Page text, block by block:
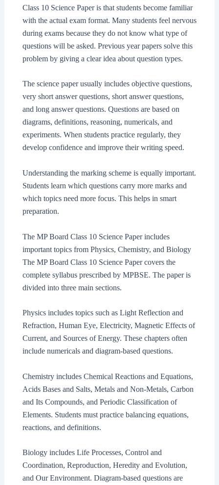
Class 10 Science Paper is that students become familiar
with the actual exam format. Many students feel nervous
during exams because they do not know what type of
questions will be asked. Previous year papers solve this
problem by giving a clear idea about question types.
The science paper usually includes objective questions,
very short answer questions, short answer questions,
and long answer questions. Questions are based on
diagrams, definitions, reasoning, numericals, and
experiments. When students practice regularly, they
develop confidence and improve their writing speed.
Understanding the marking scheme is equally important.
Students learn which questions carry more marks and
which topics need more focus. This helps in smart
preparation.
The MP Board Class 10 Science Paper includes
important topics from Physics, Chemistry, and Biology
The MP Board Class 10 Science Paper covers the
complete syllabus prescribed by MPBSE. The paper is
divided into three main sections.
Physics includes topics such as Light Reflection and
Refraction, Human Eye, Electricity, Magnetic Effects of
Current, and Sources of Energy. These chapters often
include numericals and diagram-based questions.
Chemistry includes Chemical Reactions and Equations,
Acids Bases and Salts, Metals and Non-Metals, Carbon
and Its Compounds, and Periodic Classification of
Elements. Students must practice balancing equations,
reactions, and definitions.
Biology includes Life Processes, Control and
Coordination, Reproduction, Heredity and Evolution,
and Our Environment. Diagram-based questions are